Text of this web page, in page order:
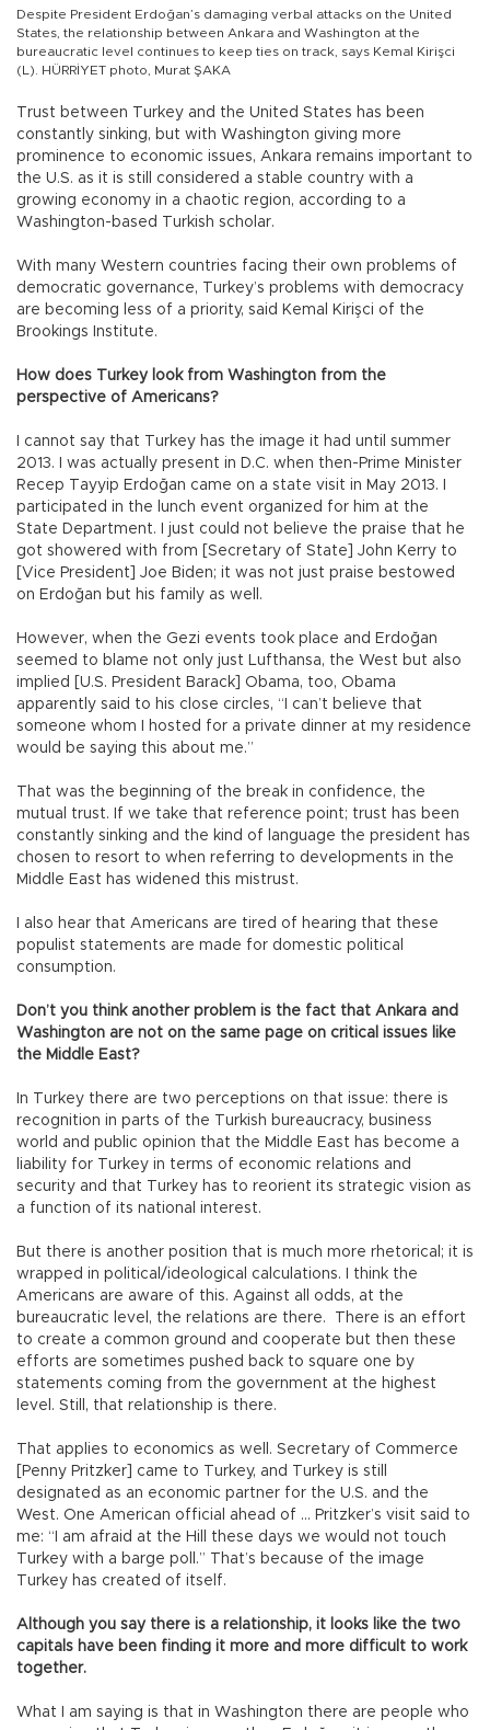
Despite President Erdoğan’s damaging verbal attacks on the United
States, the relationship between Ankara and Washington at the
bureaucratic level continues to keep ties on track, says Kemal Kirişci
(L). HÜRRİYET photo, Murat ŞAKA
Trust between Turkey and the United States has been
constantly sinking, but with Washington giving more
prominence to economic issues, Ankara remains important to
the U.S. as it is still considered a stable country with a
growing economy in a chaotic region, according to a
Washington-based Turkish scholar.
With many Western countries facing their own problems of
democratic governance, Turkey’s problems with democracy
are becoming less of a priority, said Kemal Kirişci of the
Brookings Institute.
How does Turkey look from Washington from the
perspective of Americans?
I cannot say that Turkey has the image it had until summer
2013. I was actually present in D.C. when then-Prime Minister
Recep Tayyip Erdoğan came on a state visit in May 2013. I
participated in the lunch event organized for him at the
State Department. I just could not believe the praise that he
got showered with from [Secretary of State] John Kerry to
[Vice President] Joe Biden; it was not just praise bestowed
on Erdoğan but his family as well.
However, when the Gezi events took place and Erdoğan
seemed to blame not only just Lufthansa, the West but also
implied [U.S. President Barack] Obama, too, Obama
apparently said to his close circles, “I can’t believe that
someone whom I hosted for a private dinner at my residence
would be saying this about me.”
That was the beginning of the break in confidence, the
mutual trust. If we take that reference point; trust has been
constantly sinking and the kind of language the president has
chosen to resort to when referring to developments in the
Middle East has widened this mistrust.
I also hear that Americans are tired of hearing that these
populist statements are made for domestic political
consumption.
Don’t you think another problem is the fact that Ankara and
Washington are not on the same page on critical issues like
the Middle East?
In Turkey there are two perceptions on that issue: there is
recognition in parts of the Turkish bureaucracy, business
world and public opinion that the Middle East has become a
liability for Turkey in terms of economic relations and
security and that Turkey has to reorient its strategic vision as
a function of its national interest.
But there is another position that is much more rhetorical; it is
wrapped in political/ideological calculations. I think the
Americans are aware of this. Against all odds, at the
bureaucratic level, the relations are there. There is an effort
to create a common ground and cooperate but then these
efforts are sometimes pushed back to square one by
statements coming from the government at the highest
level. Still, that relationship is there.
That applies to economics as well. Secretary of Commerce
[Penny Pritzker] came to Turkey, and Turkey is still
designated as an economic partner for the U.S. and the
West. One American official ahead of … Pritzker’s visit said to
me: “I am afraid at the Hill these days we would not touch
Turkey with a barge poll.” That’s because of the image
Turkey has created of itself.
Although you say there is a relationship, it looks like the two
capitals have been finding it more and more difficult to work
together.
What I am saying is that in Washington there are people who